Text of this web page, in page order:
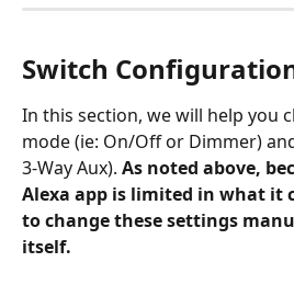
Switch
In this section, we will help you
mode (ie: On/Off or Dimmer)
3-Way Aux). As noted above,
Alexa app is limited in what it
to change these settings
itself.